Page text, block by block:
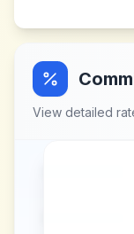
View detailed